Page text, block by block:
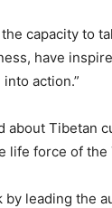
capacity to
have
action.”
about Tibetan
life force of the
by leading the